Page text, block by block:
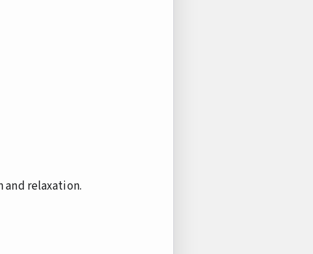
and relaxation.